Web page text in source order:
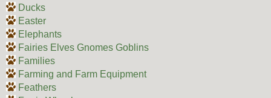
Ducks
Easter
Elephants
Fairies Elves Gnomes Goblins
Families
Farming and Farm Equipment
Feathers